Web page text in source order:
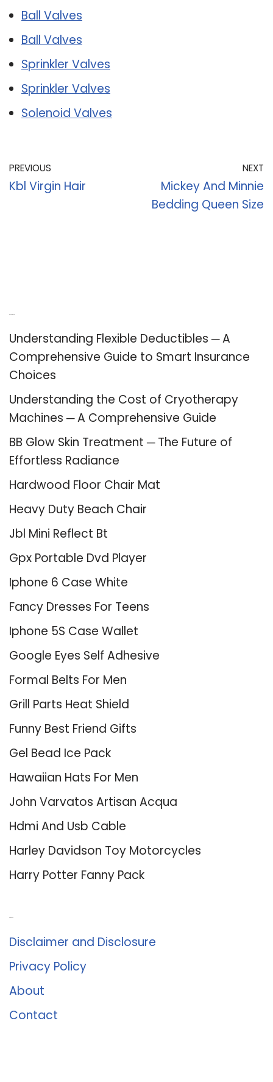
Ball Valves
Ball Valves
Sprinkler Valves
Sprinkler Valves
Solenoid Valves
PREVIOUS
Kbl Virgin Hair
NEXT
Mickey And Minnie
Bedding Queen Size
Understanding Flexible Deductibles ─ A
Comprehensive Guide to Smart Insurance
Choices
Understanding the Cost of Cryotherapy
Machines ─ A Comprehensive Guide
BB Glow Skin Treatment ─ The Future of
Effortless Radiance
Hardwood Floor Chair Mat
Heavy Duty Beach Chair
Jbl Mini Reflect Bt
Gpx Portable Dvd Player
Iphone 6 Case White
Fancy Dresses For Teens
Iphone 5S Case Wallet
Google Eyes Self Adhesive
Formal Belts For Men
Grill Parts Heat Shield
Funny Best Friend Gifts
Gel Bead Ice Pack
Hawaiian Hats For Men
John Varvatos Artisan Acqua
Hdmi And Usb Cable
Harley Davidson Toy Motorcycles
Harry Potter Fanny Pack
Disclaimer and Disclosure
Privacy Policy
About
Contact